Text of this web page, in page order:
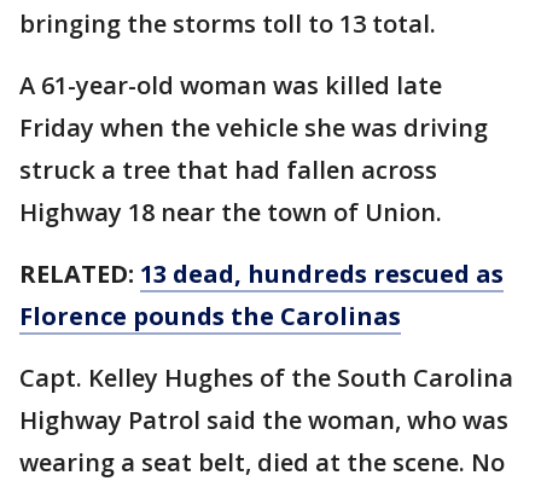
bringing the storms toll to 13 total.
A 61-year-old woman was killed late
Friday when the vehicle she was driving
struck a tree that had fallen across
Highway 18 near the town of Union.
RELATED: 13 dead, hundreds rescued as
Florence pounds the Carolinas
Capt. Kelley Hughes of the South Carolina
Highway Patrol said the woman, who was
wearing a seat belt, died at the scene. No